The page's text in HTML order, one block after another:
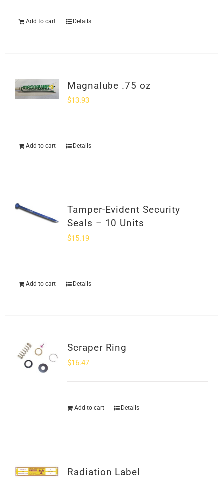
Add to cart Details
Magnalube .75 oz
$13.93
Add to cart Details
Tamper-Evident Security
Seals – 10 Units
$15.19
Add to cart Details
Scraper Ring
$16.47
Add to cart Details
Radiation Label